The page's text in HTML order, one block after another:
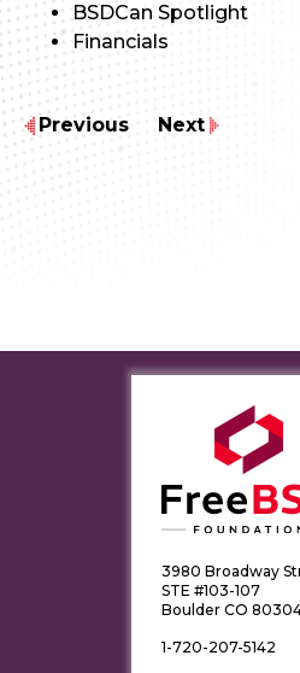
BSDCan Spotlight
Financials
Previous Next
3980 Broadway
STE #103-107
Boulder CO
1-720-207-5142